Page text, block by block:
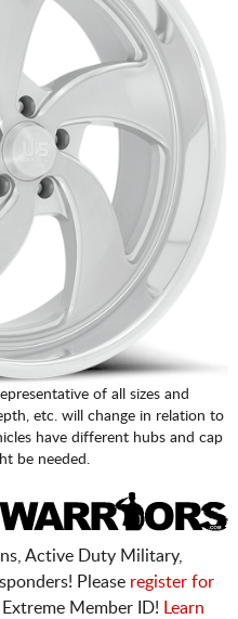
of all sizes and
etc. will change in relation to
have different hubs and cap
be needed.
Active Duty Military,
Please register for
Member ID!
Learn